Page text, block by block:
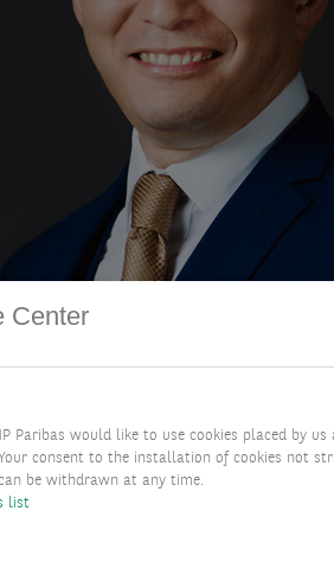
Center
Paribas would like to use cookies placed by us
consent to the installation of cookies not
be withdrawn at any time.
list